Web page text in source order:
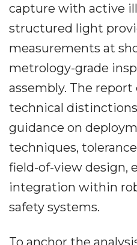
capture with active
structured light
measurements at
metrology-grade
assembly. The
technical
guidance on
techniques,
field-of-view design,
integration within
safety systems.
To anchor the